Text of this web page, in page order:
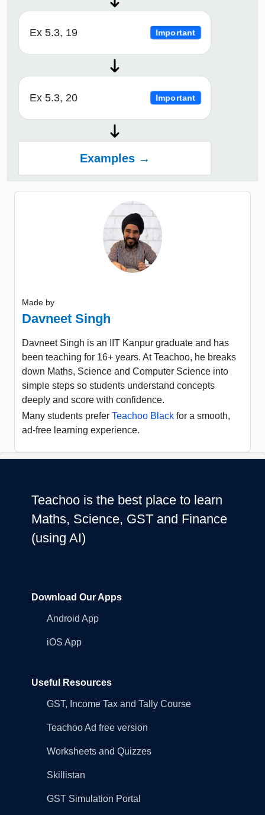
Ex 5.3, 19 Important
Ex 5.3, 20 Important
Examples →
Made by
Davneet Singh
Davneet Singh is an IIT Kanpur graduate and has
been teaching for 16+ years. At Teachoo, he breaks
down Maths, Science and Computer Science into
simple steps so students understand concepts
deeply and score with confidence.
Many students prefer Teachoo Black for a smooth,
ad-free learning experience.
Teachoo is the best place to learn
Maths, Science, GST and Finance
(using AI)
Download Our Apps
Android App
iOS App
Useful Resources
GST, Income Tax and Tally Course
Teachoo Ad free version
Worksheets and Quizzes
Skillistan
GST Simulation Portal